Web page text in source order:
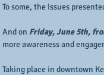
To some, the issues
And on Friday, June 5th,
more awareness and
Taking place in downtown